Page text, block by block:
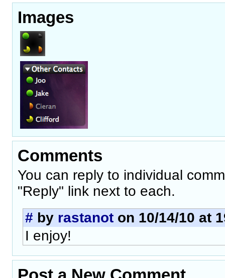
Images
Comments
You can reply to individual
"Reply" link next to each.
# by rastanot on 10/14/10 at
I enjoy!